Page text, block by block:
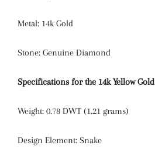
Metal: 14k Gold
Stone: Genuine Diamond
Specifications for the 14k Yellow Gold
Weight: 0.78 DWT (1.21 grams)
Design Element: Snake